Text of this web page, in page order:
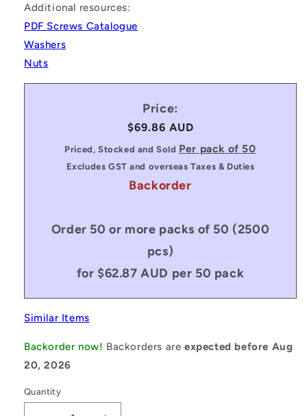
Additional resources:
PDF Screws Catalogue
Washers
Nuts
Price:
Regular
price
$69.86 AUD
Priced, Stocked and Sold Per pack of 50
Excludes GST and overseas Taxes & Duties
Backorder
Order 50 or more packs of 50 (2500
pcs)
for $62.87 AUD per 50 pack
Similar Items
Backorder now! Backorders areexpected before Aug
20, 2026
Quantity